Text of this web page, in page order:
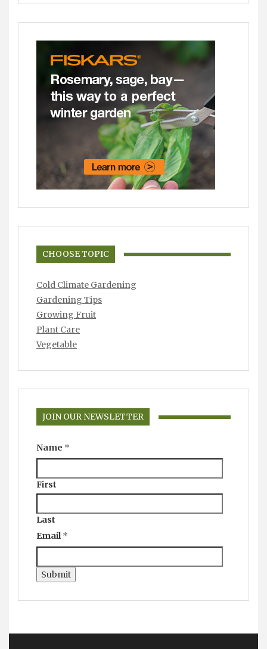
CHOOSE TOPIC
Cold Climate Gardening
Gardening Tips
Growing Fruit
Plant Care
Vegetable
JOIN OUR NEWSLETTER
Name *
First
Last
Email*
Submit